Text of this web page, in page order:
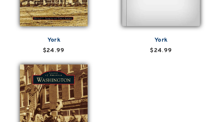
York
$24.99
York
$24.99